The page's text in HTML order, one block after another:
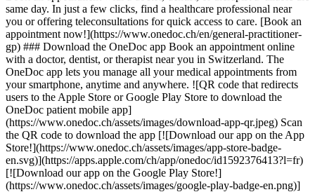
same day. In just a few clicks, find a healthcare professional near
you or offering teleconsultations for quick access to care. [Book an
appointment now!](https://www.onedoc.ch/en/general-practitioner-
gp) ### Download the OneDoc app Book an appointment online
with a doctor, dentist, or therapist near you in Switzerland. The
OneDoc app lets you manage all your medical appointments from
your smartphone, anytime and anywhere. ![QR code that redirects
users to the Apple Store or Google Play Store to download the
OneDoc patient mobile app]
(https://www.onedoc.ch/assets/images/download-app-qr.jpeg) Scan
the QR code to download the app [![Download our app on the App
Store!](https://www.onedoc.ch/assets/images/app-store-badge-
en.svg)](https://apps.apple.com/ch/app/onedoc/id1592376413?l=fr)
[![Download our app on the Google Play Store!]
(https://www.onedoc.ch/assets/images/google-play-badge-en.png)]